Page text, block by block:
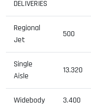
DELIVERIES
Regional
Jet
500
Single
Aisle
13.320
Widebody 3.400